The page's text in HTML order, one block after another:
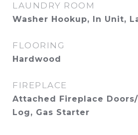
LAUNDRY ROOM
Washer Hookup, In Unit,
FLOORING
Hardwood
FIREPLACE
Attached Fireplace Doors/
Log, Gas Starter